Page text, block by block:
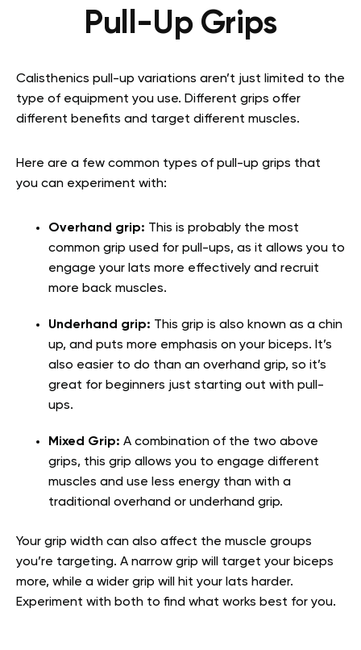
Pull-Up Grips
Calisthenics pull-up variations aren’t just limited to the
type of equipment you use. Different grips offer
different benefits and target different muscles.
Here are a few common types of pull-up grips that
you can experiment with:
Overhand grip: This is probably the most
common grip used for pull-ups, as it allows you to
engage your lats more effectively and recruit
more back muscles.
Underhand grip: This grip is also known as a chin
up, and puts more emphasis on your biceps. It’s
also easier to do than an overhand grip, so it’s
great for beginners just starting out with pull-
ups.
Mixed Grip: A combination of the two above
grips, this grip allows you to engage different
muscles and use less energy than with a
traditional overhand or underhand grip.
Your grip width can also affect the muscle groups
you’re targeting. A narrow grip will target your biceps
more, while a wider grip will hit your lats harder.
Experiment with both to find what works best for you.